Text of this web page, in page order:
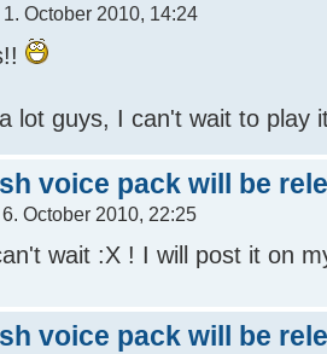
1. October 2010, 14:24
lot guys, I can't wait to play
voice pack will be
October 2010, 22:25
wait :X ! I will post it on
voice pack will be